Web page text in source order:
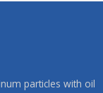
particles with oil